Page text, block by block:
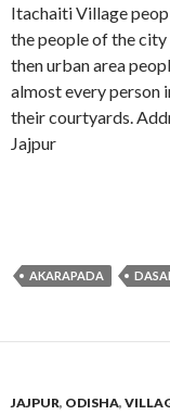
Itachaiti Village
the people of the
then urban area
almost every person
their courtyards.
Jajpur
AKARAPADA
JAJPUR, ODISHA,